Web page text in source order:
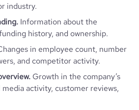
industry.
Information about the
history, and ownership.
in employee count, number
and competitor activity.
Growth in the company’s
activity, customer reviews,